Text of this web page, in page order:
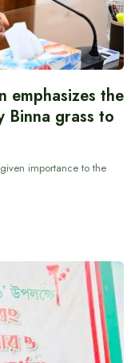
emphasizes the
Binna grass to
importance to the